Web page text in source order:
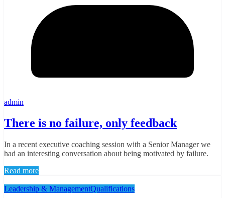
admin
There is no failure, only feedback
In a recent executive coaching session with a Senior Manager we
had an interesting conversation about being motivated by failure.
Read more
Leadership & ManagementQualifications